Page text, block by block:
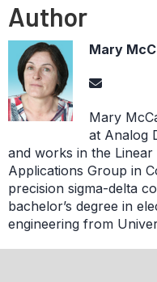
Author
Mary
Mary
at Analog
and works in the
Applications Group in
precision sigma-delta
bachelor’s degree in
engineering from